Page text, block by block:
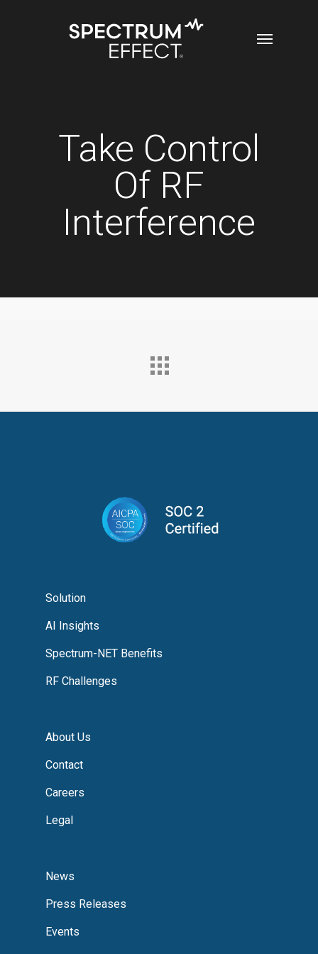
Take Control
Of RF
Interference
Solution
AI Insights
Spectrum-NET Benefits
RF Challenges
About Us
Contact
Careers
Legal
News
Press Releases
Events